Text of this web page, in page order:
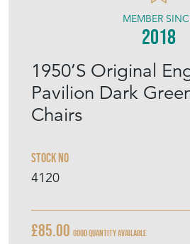
1950’S Original
Pavilion Dark
Chairs
Stock No
4120
MEMBER
2018
£85.00 Good Quantity Available